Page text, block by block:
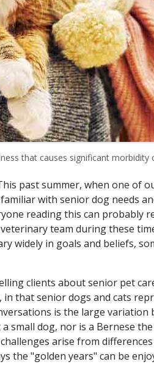
that causes significant morbidity
past summer, when one of
with senior dog needs
reading this can probably
team during these
widely in goals and beliefs,
clients about senior pet
that senior dogs and cats
is the large variation
small dog, nor is a Bernese
arise from
the "golden years" can be